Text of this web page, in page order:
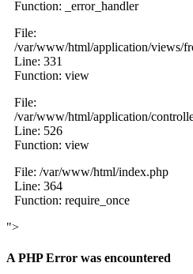
Function: _error_handler
File:
/var/www/html/application/views/
Line: 331
Function: view
File:
/var/www/html/application/
Line: 526
Function: view
File: /var/www/html/index.php
Line: 364
Function: require_once
">
A PHP Error was encountered